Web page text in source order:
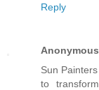
Reply
Anonymous
Sun
to